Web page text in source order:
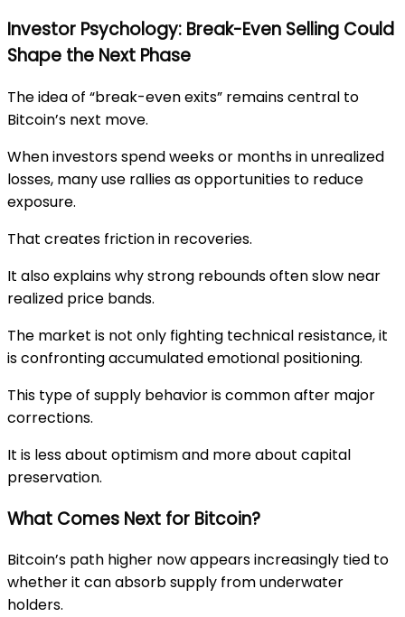
Investor Psychology: Break-Even Selling Could
Shape the Next Phase
The idea of “break-even exits” remains central to
Bitcoin’s next move.
When investors spend weeks or months in unrealized
losses, many use rallies as opportunities to reduce
exposure.
That creates friction in recoveries.
It also explains why strong rebounds often slow near
realized price bands.
The market is not only fighting technical resistance, it
is confronting accumulated emotional positioning.
This type of supply behavior is common after major
corrections.
It is less about optimism and more about capital
preservation.
What Comes Next for Bitcoin?
Bitcoin’s path higher now appears increasingly tied to
whether it can absorb supply from underwater
holders.